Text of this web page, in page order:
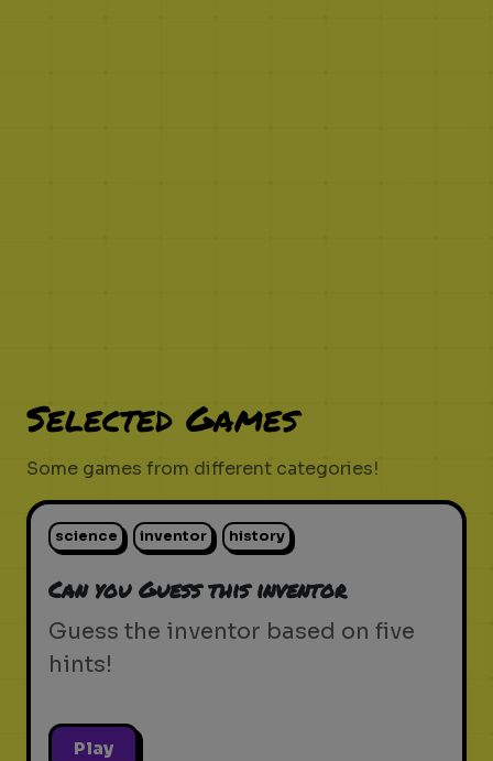
Selected Games
Some games from different categories!
science inventor history
Can you Guess this inventor
Guess the inventor based on five
hints!
Play